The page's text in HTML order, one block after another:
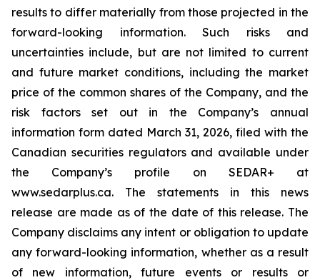
results to differ materially from those projected in the
forward-looking information. Such risks and
uncertainties include, but are not limited to current
and future market conditions, including the market
price of the common shares of the Company, and the
risk factors set out in the Company’s annual
information form dated March 31, 2026, filed with the
Canadian securities regulators and available under
the Company’s profile on SEDAR+ at
www.sedarplus.ca. The statements in this news
release are made as of the date of this release. The
Company disclaims any intent or obligation to update
any forward-looking information, whether as a result
of new information, future events or results or